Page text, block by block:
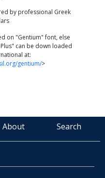
by professional Greek
on "Gentium" font, else
can be down loaded
at:
gentium/>
About Search